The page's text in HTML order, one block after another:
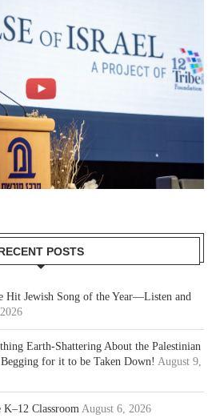
POSTS
Hit Jewish Song of the Year—Listen and
Earth-Shattering About the Palestinian
for it to be Taken Down! August 9,
Classroom August 6, 2026